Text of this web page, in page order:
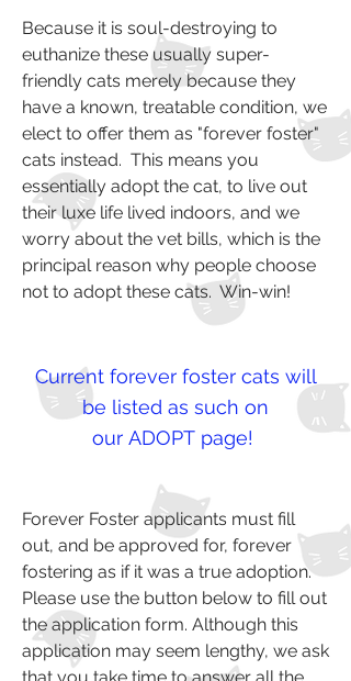
Because it is soul-destroying to
euthanize these usually super-
friendly cats merely because they
have a known, treatable condition, we
elect to offer them as "forever foster"
cats instead. This means you
essentially adopt the cat, to live out
their luxe life lived indoors, and we
worry about the vet bills, which is the
principal reason why people choose
not to adopt these cats. Win-win!
Current forever foster cats will
be listed as such on
our ADOPT page!
Forever Foster applicants must fill
out, and be approved for, forever
fostering as if it was a true adoption.
Please use the button below to fill out
the application form. Although this
application may seem lengthy, we ask